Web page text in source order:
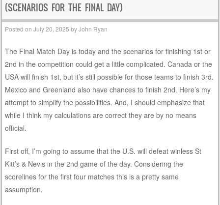
(SCENARIOS FOR THE FINAL DAY)
Posted onJuly 20, 2025 byJohn Ryan
The Final Match Day is today and the scenarios for finishing 1st or
2nd in the competition could get a little complicated. Canada or the
USA will finish 1st, but it’s still possible for those teams to finish 3rd.
Mexico and Greenland also have chances to finish 2nd. Here’s my
attempt to simplify the possibilities. And, I should emphasize that
while I think my calculations are correct they are by no means
official.
First off, I’m going to assume that the U.S. will defeat winless St
Kitt’s & Nevis in the 2nd game of the day. Considering the
scorelines for the first four matches this is a pretty same
assumption.